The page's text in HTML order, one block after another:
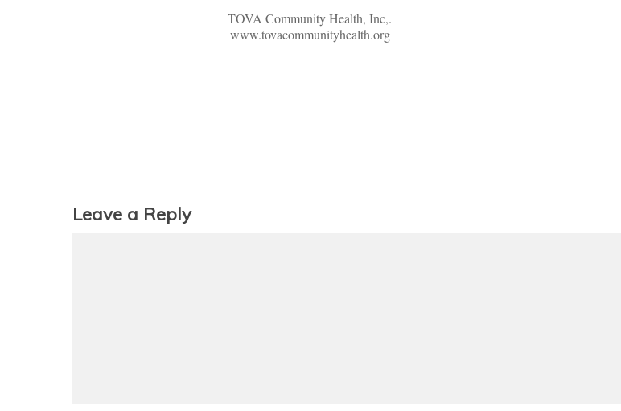
TOVA Community Health, Inc,.
www.tovacommunityhealth.org
Leave a Reply